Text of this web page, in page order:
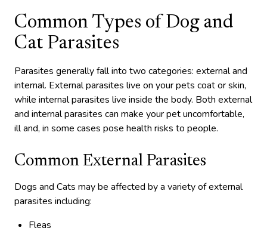
Common Types of Dog and
Cat Parasites
Parasites generally fall into two categories: external and
internal. External parasites live on your pets coat or skin,
while internal parasites live inside the body. Both external
and internal parasites can make your pet uncomfortable,
ill and, in some cases pose health risks to people.
Common External Parasites
Dogs and Cats may be affected by a variety of external
parasites including:
Fleas